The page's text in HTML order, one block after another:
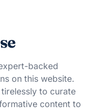
backed
on this website.
to curate
content to